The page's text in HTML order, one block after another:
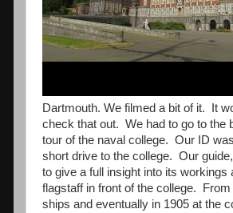
Dartmouth. We filmed a bit of it. It
check that out. We had to go to the
tour of the naval college. Our ID
short drive to the college. Our
to give a full insight into its
flagstaff in front of the college. From
ships and eventually in 1905 at the